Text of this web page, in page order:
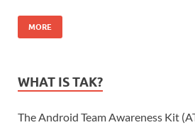
MORE
WHAT IS TAK?
The Android Team Awareness Kit